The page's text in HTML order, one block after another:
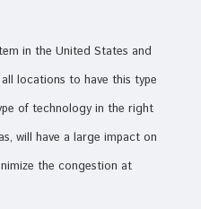
in the United States and
locations to have this type
of technology in the right
will have a large impact on
the congestion at